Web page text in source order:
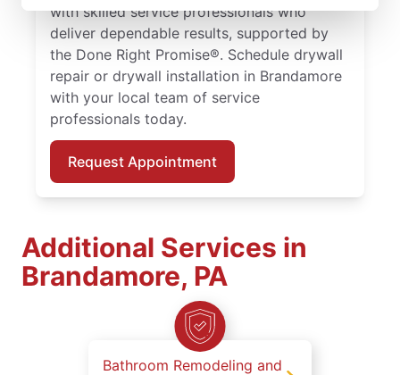
with skilled service professionals who
deliver dependable results, supported by
the Done Right Promise®. Schedule drywall
repair or drywall installation in Brandamore
with your local team of service
professionals today.
Request Appointment
Additional Services in
Brandamore, PA
Bathroom Remodeling and